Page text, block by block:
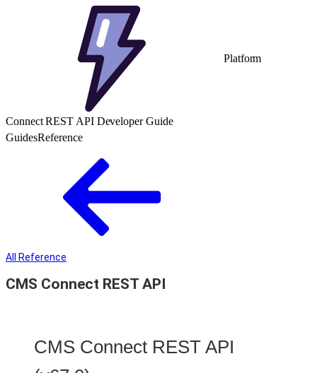
Platform
Connect REST API Developer Guide
GuidesReference
All Reference
CMS Connect REST API
CMS Connect REST API